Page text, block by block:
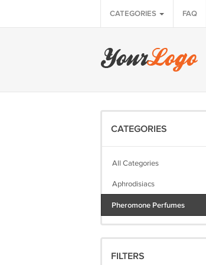
CATEGORIES FAQ
CATEGORIES
All Categories
Aphrodisiacs
Pheromone Perfumes
FILTERS